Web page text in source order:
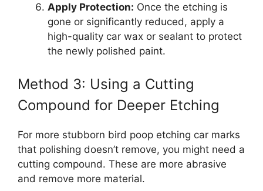
Apply Protection: Once the etching is
gone or significantly reduced, apply a
high-quality car wax or sealant to protect
the newly polished paint.
Method 3: Using a Cutting
Compound for Deeper Etching
For more stubborn bird poop etching car marks
that polishing doesn’t remove, you might need a
cutting compound. These are more abrasive
and remove more material.